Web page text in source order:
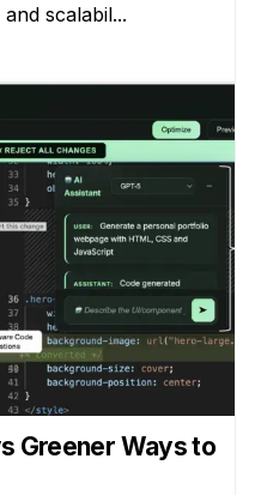
scalabil...
Greener Ways to